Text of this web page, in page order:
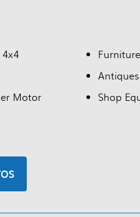
Motor
Furniture
Antiques
Shop